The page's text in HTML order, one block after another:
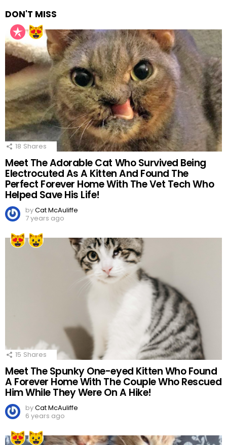
DON'T MISS
18 Shares
Meet The Adorable Cat Who Survived Being
Electrocuted As A Kitten And Found The
Perfect Forever Home With The Vet Tech Who
Helped Save His Life!
byCat McAuliffe
7 years ago
15 Shares
Meet The Spunky One-eyed Kitten Who Found
A Forever Home With The Couple Who Rescued
Him While They Were On A Hike!
byCat McAuliffe
6 years ago